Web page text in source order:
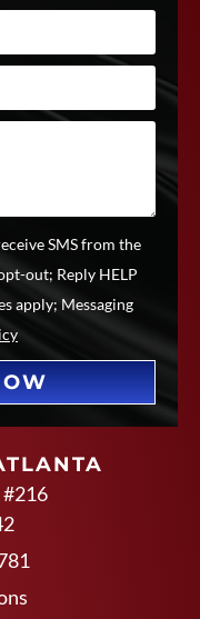
SMS from the
out; Reply HELP
apply; Messaging
#216